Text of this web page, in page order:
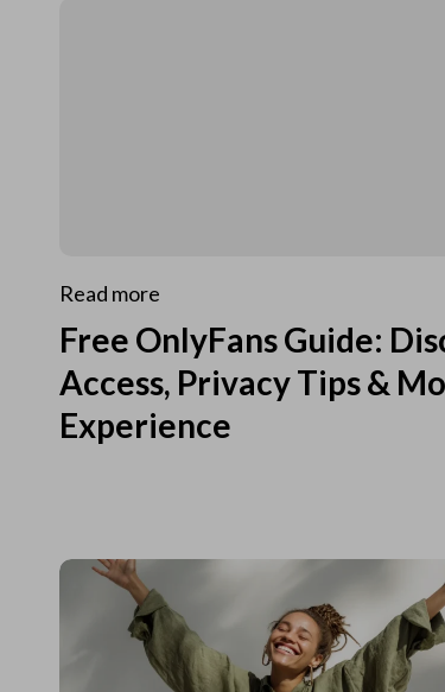
Read more
Free OnlyFans Guide:
Access, Privacy Tips &
Experience